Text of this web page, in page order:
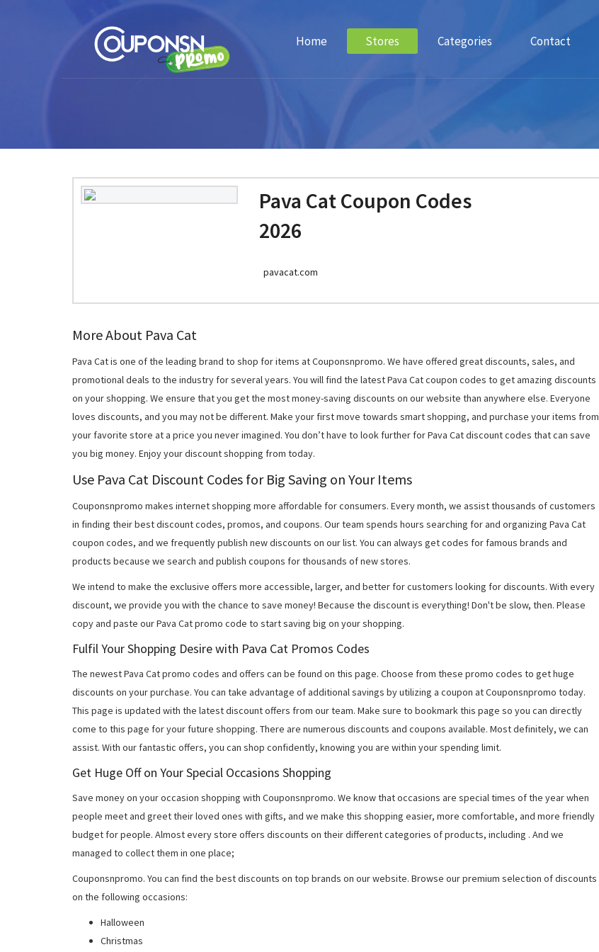
Home Stores Categories Contact
Pava Cat Coupon Codes
2026
pavacat.com
More About Pava Cat
Pava Cat is one of the leading brand to shop for items at Couponsnpromo. We have offered great discounts, sales, and
promotional deals to the industry for several years. You will find the latest Pava Cat coupon codes to get amazing discounts
on your shopping. We ensure that you get the most money-saving discounts on our website than anywhere else. Everyone
loves discounts, and you may not be different. Make your first move towards smart shopping, and purchase your items from
your favorite store at a price you never imagined. You don’t have to look further for Pava Cat discount codes that can save
you big money. Enjoy your discount shopping from today.
Use Pava Cat Discount Codes for Big Saving on Your Items
Couponsnpromo makes internet shopping more affordable for consumers. Every month, we assist thousands of customers
in finding their best discount codes, promos, and coupons. Our team spends hours searching for and organizing Pava Cat
coupon codes, and we frequently publish new discounts on our list. You can always get codes for famous brands and
products because we search and publish coupons for thousands of new stores.
We intend to make the exclusive offers more accessible, larger, and better for customers looking for discounts. With every
discount, we provide you with the chance to save money! Because the discount is everything! Don't be slow, then. Please
copy and paste our Pava Cat promo code to start saving big on your shopping.
Fulfil Your Shopping Desire with Pava Cat Promos Codes
The newest Pava Cat promo codes and offers can be found on this page. Choose from these promo codes to get huge
discounts on your purchase. You can take advantage of additional savings by utilizing a coupon at Couponsnpromo today.
This page is updated with the latest discount offers from our team. Make sure to bookmark this page so you can directly
come to this page for your future shopping. There are numerous discounts and coupons available. Most definitely, we can
assist. With our fantastic offers, you can shop confidently, knowing you are within your spending limit.
Get Huge Off on Your Special Occasions Shopping
Save money on your occasion shopping with Couponsnpromo. We know that occasions are special times of the year when
people meet and greet their loved ones with gifts, and we make this shopping easier, more comfortable, and more friendly
budget for people. Almost every store offers discounts on their different categories of products, including . And we
managed to collect them in one place;
Couponsnpromo. You can find the best discounts on top brands on our website. Browse our premium selection of discounts
on the following occasions:
Halloween
Christmas